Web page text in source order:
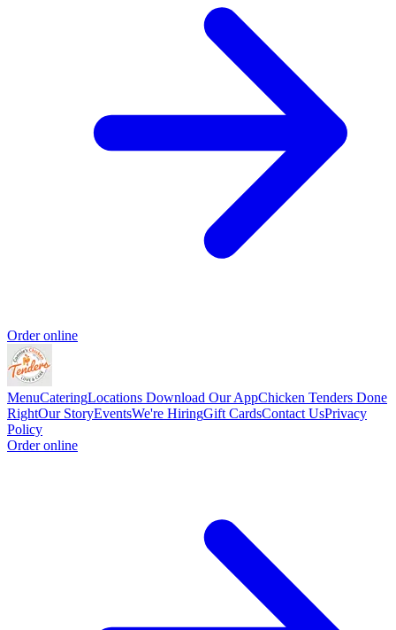
Order online
MenuCateringLocations Download Our AppChicken Tenders Done
RightOur StoryEventsWe're HiringGift CardsContact UsPrivacy
Policy
Order online